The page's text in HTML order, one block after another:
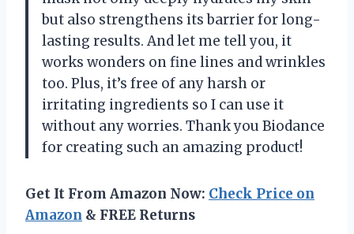
but also strengthens its barrier for long-
lasting results. And let me tell you, it
works wonders on fine lines and wrinkles
too. Plus, it’s free of any harsh or
irritating ingredients so I can use it
without any worries. Thank you Biodance
for creating such an amazing product!
Get It From Amazon Now: Check Price on
Amazon & FREE Returns